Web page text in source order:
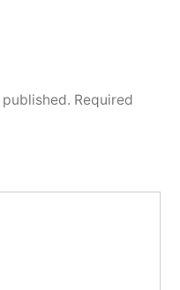
Required